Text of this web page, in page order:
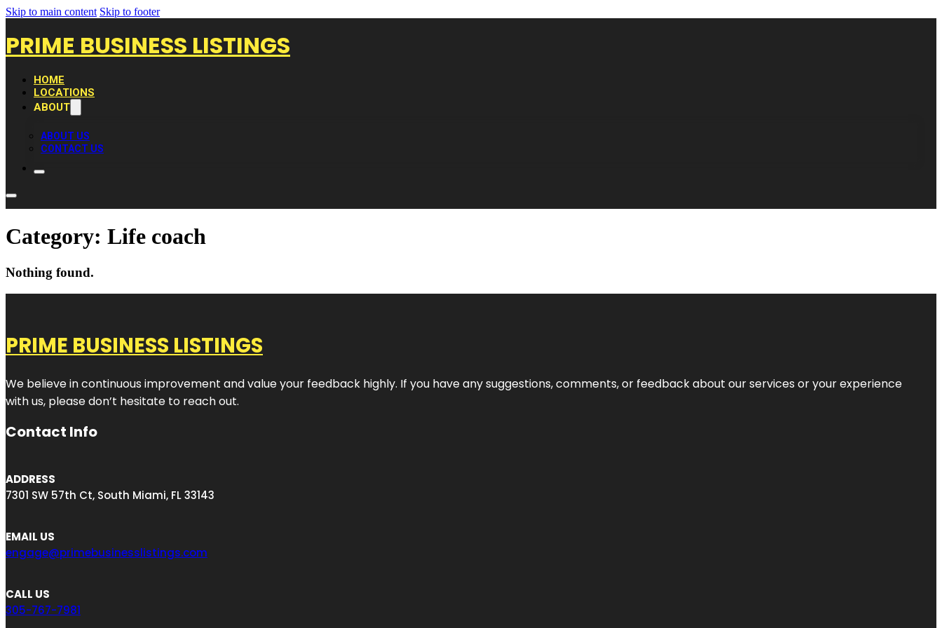
Skip to main content Skip to footer
PRIME BUSINESS LISTINGS
HOME
LOCATIONS
ABOUT
ABOUT US
CONTACT US
Category: Life coach
Nothing found.
PRIME BUSINESS LISTINGS
We believe in continuous improvement and value your feedback highly. If you have any suggestions, comments, or feedback about our services or your experience
with us, please don’t hesitate to reach out.
Contact Info
ADDRESS
7301 SW 57th Ct, South Miami, FL 33143
EMAIL US
engage@primebusinesslistings.com
CALL US
305-767-7981